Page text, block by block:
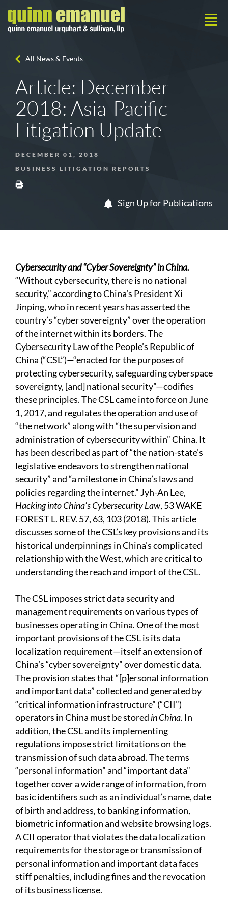
All News & Events
Article: December
2018: Asia-Pacific
Litigation Update
DECEMBER 01, 2018
BUSINESS LITIGATION REPORTS
Sign Up for Publications
Cybersecurity and “Cyber Sovereignty” in China.
“Without cybersecurity, there is no national
security,” according to China’s President Xi
Jinping, who in recent years has asserted the
country’s “cyber sovereignty” over the operation
of the internet within its borders. The
Cybersecurity Law of the People’s Republic of
China (“CSL”)—“enacted for the purposes of
protecting cybersecurity, safeguarding cyberspace
sovereignty, [and] national security”—codifies
these principles. The CSL came into force on June
1, 2017, and regulates the operation and use of
“the network” along with “the supervision and
administration of cybersecurity within” China. It
has been described as part of “the nation-state’s
legislative endeavors to strengthen national
security” and “a milestone in China’s laws and
policies regarding the internet.” Jyh-An Lee,
Hacking into China’s Cybersecurity Law, 53 WAKE
FOREST L. REV. 57, 63, 103 (2018). This article
discusses some of the CSL’s key provisions and its
historical underpinnings in China’s complicated
relationship with the West, which are critical to
understanding the reach and import of the CSL.
The CSL imposes strict data security and
management requirements on various types of
businesses operating in China. One of the most
important provisions of the CSL is its data
localization requirement—itself an extension of
China’s “cyber sovereignty” over domestic data.
The provision states that “[p]ersonal information
and important data” collected and generated by
“critical information infrastructure” (“CII”)
operators in China must be stored in China. In
addition, the CSL and its implementing
regulations impose strict limitations on the
transmission of such data abroad. The terms
“personal information” and “important data”
together cover a wide range of information, from
basic identifiers such as an individual’s name, date
of birth and address, to banking information,
biometric information and website browsing logs.
A CII operator that violates the data localization
requirements for the storage or transmission of
personal information and important data faces
stiff penalties, including fines and the revocation
of its business license.